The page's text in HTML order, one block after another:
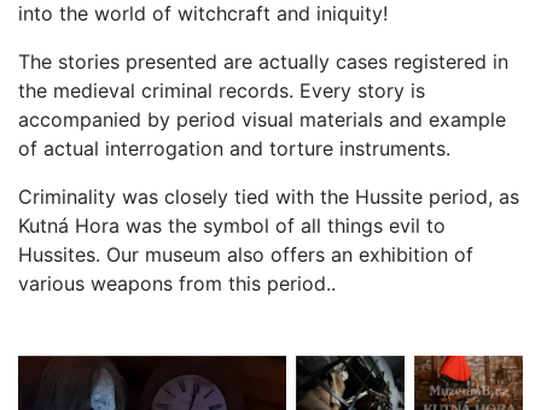
into the world of witchcraft and iniquity!
The stories presented are actually cases registered in
the medieval criminal records. Every story is
accompanied by period visual materials and example
of actual interrogation and torture instruments.
Criminality was closely tied with the Hussite period, as
Kutná Hora was the symbol of all things evil to
Hussites. Our museum also offers an exhibition of
various weapons from this period..